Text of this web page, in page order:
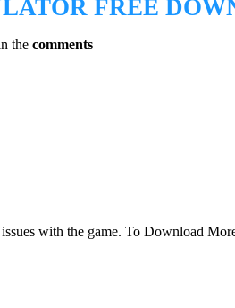
FREE
the comments
with the game. To Download